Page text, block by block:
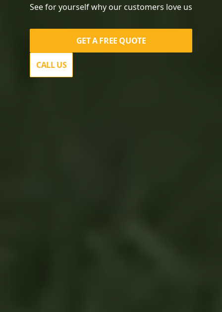
See for yourself why our customers love us
GET A FREE QUOTE
CALL US